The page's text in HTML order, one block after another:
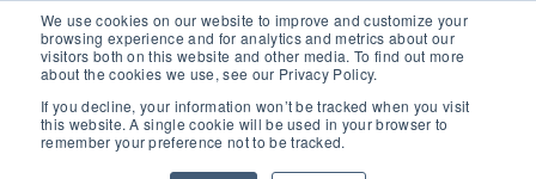
We use cookies on our website to improve and customize your
browsing experience and for analytics and metrics about our
visitors both on this website and other media. To find out more
about the cookies we use, see our Privacy Policy.
If you decline, your information won’t be tracked when you visit
this website. A single cookie will be used in your browser to
remember your preference not to be tracked.
Dynaway CONNECT